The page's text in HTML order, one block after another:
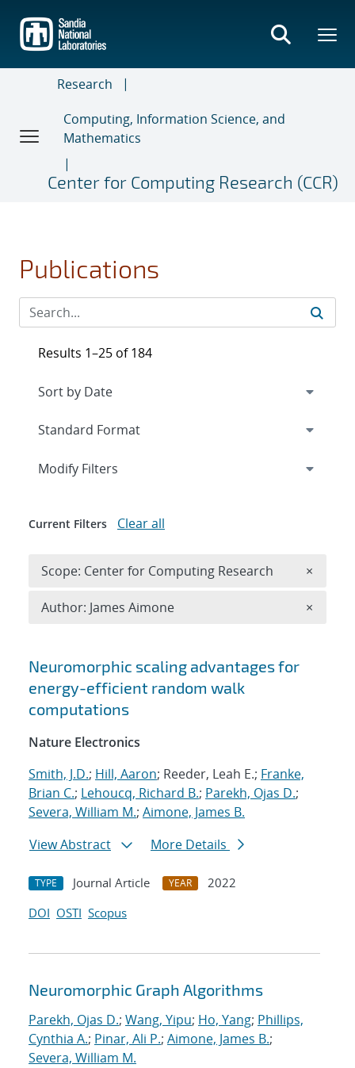
main
content
Research
Computing, Information Science, and
Mathematics
Center for Computing Research (CCR)
Publications
Search results
Neuromorphic scaling advantages for
energy-efficient random walk
computations
Nature Electronics
Smith, J.D.; Hill, Aaron; Reeder, Leah E.; Franke,
Brian C.; Lehoucq, Richard B.; Parekh, Ojas D.;
Severa, William M.; Aimone, James B.
View Abstract
More Details
TYPE Journal Article YEAR
2022
DOI OSTI Scopus
Neuromorphic Graph Algorithms
Parekh, Ojas D.; Wang, Yipu; Ho, Yang; Phillips,
Cynthia A.; Pinar, Ali P.; Aimone, James B.;
Severa, William M.
Results 1–25 of 184
Expand
Modify Filters
Current Filters Clear all
Scope: Center for Computing Research ×
Author: James Aimone ×